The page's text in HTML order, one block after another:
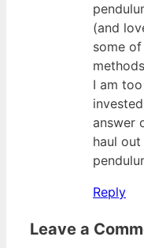
(and
some
I am
answer
haul
Reply
Leave a